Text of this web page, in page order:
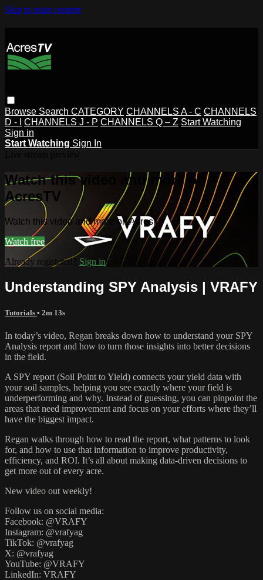
Skip to main content
Browse Search CATEGORY CHANNELS A - C CHANNELS
D - I
CHANNELS J - P CHANNELS Q – Z Start Watching
Sign in
Start Watching Sign In
Watch this video and more on
AcresTV
Watch this video and more on AcresTV
Watch free
Already registered? Sign in
Understanding SPY Analysis | VRAFY
Tutorials • 2m 13s
In today’s video, Regan breaks down how to understand your SPY
Analysis report and how to turn those insights into better decisions
in the field.
A SPY report (Soil Point to Yield) connects your yield data with
your soil samples, helping you see exactly where your field is
underperforming and why. Instead of guessing, you can pinpoint the
areas that need improvement and focus on your efforts where they’ll
have the biggest impact.
Regan walks through how to read the report, what patterns to look
for, and how to use that information to improve productivity,
efficiency, and ROI. It’s all about making data-driven decisions to
get more out of every acre.
New video out weekly!
Follow us on social media:
Facebook: @VRAFY
Instagram: @vrafyag
TikTok: @vrafyag
X: @vrafyag
YouTube: @VRAFY
LinkedIn: VRAFY